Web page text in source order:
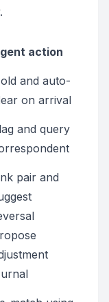
action
and auto-
on arrival
and query
pair and